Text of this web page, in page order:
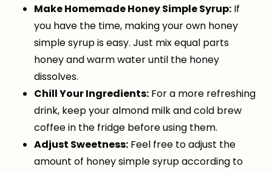
Make Homemade Honey Simple Syrup: If
you have the time, making your own honey
simple syrup is easy. Just mix equal parts
honey and warm water until the honey
dissolves.
Chill Your Ingredients: For a more refreshing
drink, keep your almond milk and cold brew
coffee in the fridge before using them.
Adjust Sweetness: Feel free to adjust the
amount of honey simple syrup according to